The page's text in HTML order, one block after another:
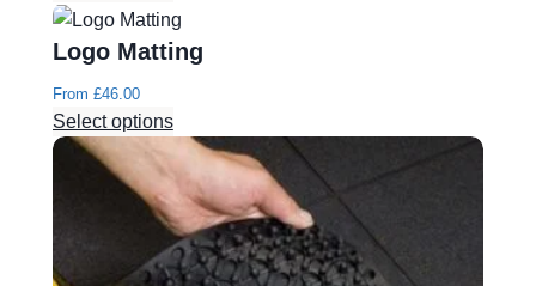
Logo Matting
From £46.00
Select options